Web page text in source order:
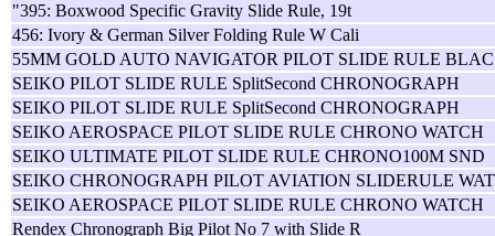
"395: Boxwood Specific Gravity Slide Rule, 19t
456: Ivory & German Silver Folding Rule W Cali
55MM GOLD AUTO NAVIGATOR PILOT SLIDE RULE BLAC
SEIKO PILOT SLIDE RULE SplitSecond CHRONOGRAPH
SEIKO PILOT SLIDE RULE SplitSecond CHRONOGRAPH
SEIKO AEROSPACE PILOT SLIDE RULE CHRONO WATCH
SEIKO ULTIMATE PILOT SLIDE RULE CHRONO100M SND
SEIKO CHRONOGRAPH PILOT AVIATION SLIDERULE WAT
SEIKO AEROSPACE PILOT SLIDE RULE CHRONO WATCH
Rendex Chronograph Big Pilot No 7 with Slide R